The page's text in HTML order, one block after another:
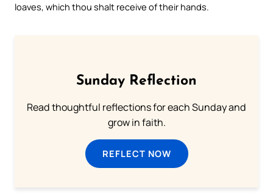
loaves, which thou shalt receive of their hands.
Sunday Reflection
Read thoughtful reflections for each Sunday and
grow in faith.
REFLECT NOW